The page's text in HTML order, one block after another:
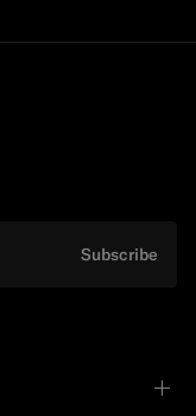
Subscribe